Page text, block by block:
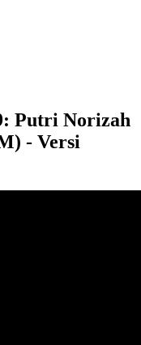
Putri Norizah
- Versi